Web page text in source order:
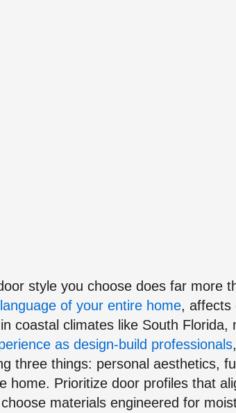
style you choose does far more
of your entire home, affects
coastal climates like South
as design-build professionals
three things: personal aesthetics,
home. Prioritize door profiles that
materials engineered for